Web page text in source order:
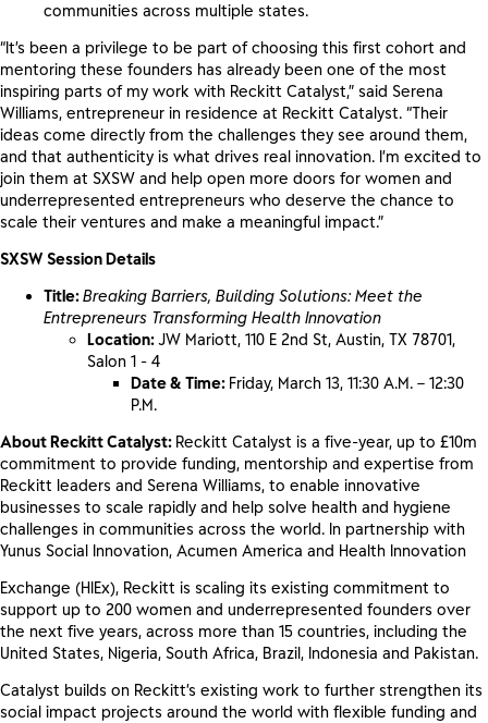
communities across multiple states.
“It’s been a privilege to be part of choosing this first cohort and
mentoring these founders has already been one of the most
inspiring parts of my work with Reckitt Catalyst,” said Serena
Williams, entrepreneur in residence at Reckitt Catalyst. “Their
ideas come directly from the challenges they see around them,
and that authenticity is what drives real innovation. I’m excited to
join them at SXSW and help open more doors for women and
underrepresented entrepreneurs who deserve the chance to
scale their ventures and make a meaningful impact.”
SXSW Session Details
Title:Breaking Barriers, Building Solutions: Meet the
Entrepreneurs Transforming Health Innovation
Location:JW Mariott, 110 E 2nd St, Austin, TX 78701,
Salon 1 - 4
Date & Time: Friday, March 13, 11:30 A.M. – 12:30
P.M.
About Reckitt Catalyst: Reckitt Catalyst is a five-year, up to £10m
commitment to provide funding, mentorship and expertise from
Reckitt leaders and Serena Williams, to enable innovative
businesses to scale rapidly and help solve health and hygiene
challenges in communities across the world. In partnership with
Yunus Social Innovation, Acumen America and Health Innovation
Exchange (HIEx), Reckitt is scaling its existing commitment to
support up to 200 women and underrepresented founders over
the next five years, across more than 15 countries, including the
United States, Nigeria, South Africa, Brazil, Indonesia and Pakistan.
Catalyst builds on Reckitt’s existing work to further strengthen its
social impact projects around the world with flexible funding and